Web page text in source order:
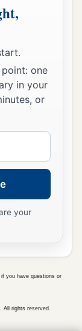
one
in your
or
your
if you have questions or
rights reserved.